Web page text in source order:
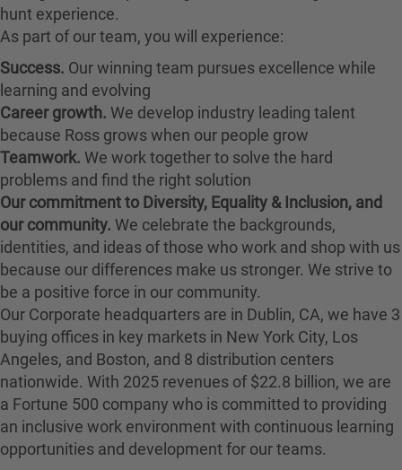
hunt experience.
As part of our team, you will experience:
Success. Our winning team pursues excellence while
learning and evolving
Career growth. We develop industry leading talent
because Ross grows when our people grow
Teamwork. We work together to solve the hard
problems and find the right solution
Our commitment to Diversity, Equality & Inclusion, and
our community. We celebrate the backgrounds,
identities, and ideas of those who work and shop with us
because our differences make us stronger. We strive to
be a positive force in our community.
Our Corporate headquarters are in Dublin, CA, we have 3
buying offices in key markets in New York City, Los
Angeles, and Boston, and 8 distribution centers
nationwide. With 2025 revenues of $22.8 billion, we are
a Fortune 500 company who is committed to providing
an inclusive work environment with continuous learning
opportunities and development for our teams.